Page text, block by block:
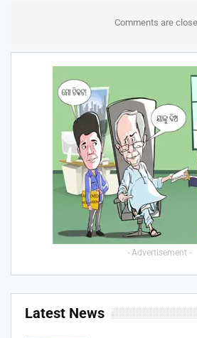
Comments are
- Advertisement -
Latest News